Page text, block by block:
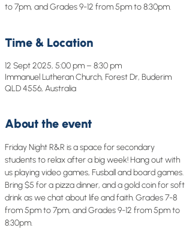
to 7pm, and Grades 9-12 from 5pm to 8:30pm.
Time & Location
12 Sept 2025, 5:00 pm – 8:30 pm
Immanuel Lutheran Church, Forest Dr, Buderim
QLD 4556, Australia
About the event
Friday Night R&R is a space for secondary
students to relax after a big week! Hang out with
us playing video games, Fusball and board games.
Bring $5 for a pizza dinner, and a gold coin for soft
drink as we chat about life and faith. Grades 7-8
from 5pm to 7pm, and Grades 9-12 from 5pm to
8:30pm.